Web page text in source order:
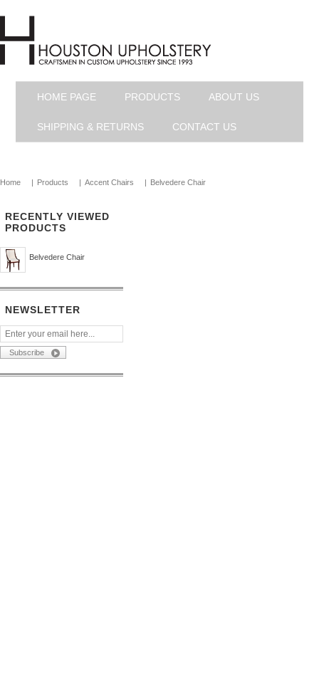
HOME PAGE PRODUCTS ABOUT US
SHIPPING & RETURNS CONTACT US
Home | Products | Accent Chairs | Belvedere Chair
RECENTLY VIEWED
PRODUCTS
Belvedere Chair
NEWSLETTER